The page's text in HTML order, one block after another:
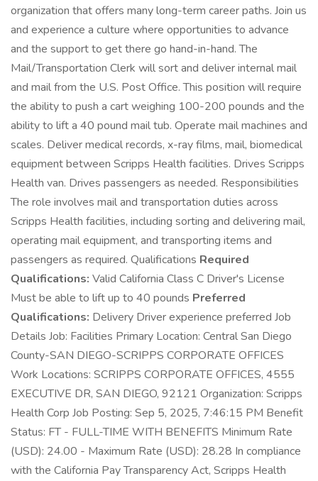
organization that offers many long-term career paths. Join us
and experience a culture where opportunities to advance
and the support to get there go hand-in-hand. The
Mail/Transportation Clerk will sort and deliver internal mail
and mail from the U.S. Post Office. This position will require
the ability to push a cart weighing 100-200 pounds and the
ability to lift a 40 pound mail tub. Operate mail machines and
scales. Deliver medical records, x-ray films, mail, biomedical
equipment between Scripps Health facilities. Drives Scripps
Health van. Drives passengers as needed. Responsibilities
The role involves mail and transportation duties across
Scripps Health facilities, including sorting and delivering mail,
operating mail equipment, and transporting items and
passengers as required. Qualifications Required
Qualifications: Valid California Class C Driver's License
Must be able to lift up to 40 pounds Preferred
Qualifications: Delivery Driver experience preferred Job
Details Job: Facilities Primary Location: Central San Diego
County-SAN DIEGO-SCRIPPS CORPORATE OFFICES
Work Locations: SCRIPPS CORPORATE OFFICES, 4555
EXECUTIVE DR, SAN DIEGO, 92121 Organization: Scripps
Health Corp Job Posting: Sep 5, 2025, 7:46:15 PM Benefit
Status: FT - FULL-TIME WITH BENEFITS Minimum Rate
(USD): 24.00 - Maximum Rate (USD): 28.28 In compliance
with the California Pay Transparency Act, Scripps Health